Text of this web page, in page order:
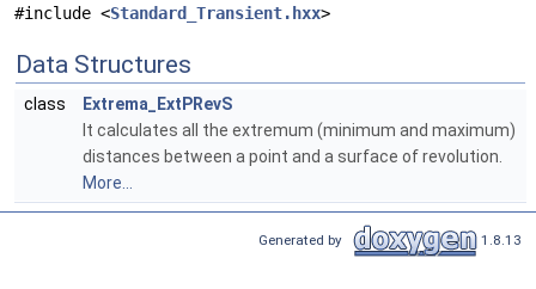
#include <Standard_Transient.hxx>
Data Structures
class
Extrema_ExtPRevS
It calculates all the extremum (minimum and maximum)
distances between a point and a surface of revolution.
More...
Generated by 1.8.13